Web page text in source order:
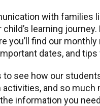
with families
learning
you’ll find our
dates, and
see how our
and so
information you